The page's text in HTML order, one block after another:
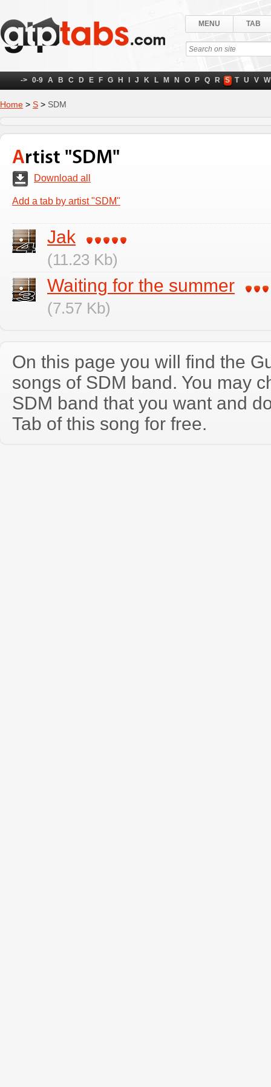
MENU TAB
-> 0-9 A B C D E F G H J K L M N O P Q R S T U V W
Home > S > SDM
Artist "SDM"
Download all
Add a tab by artist "SDM"
Jak
(11.23 Kb)
Waiting for the summer
(7.57 Kb)
On this page you will find the
songs of SDM band. You may
SDM band that you want and
Tab of this song for free.